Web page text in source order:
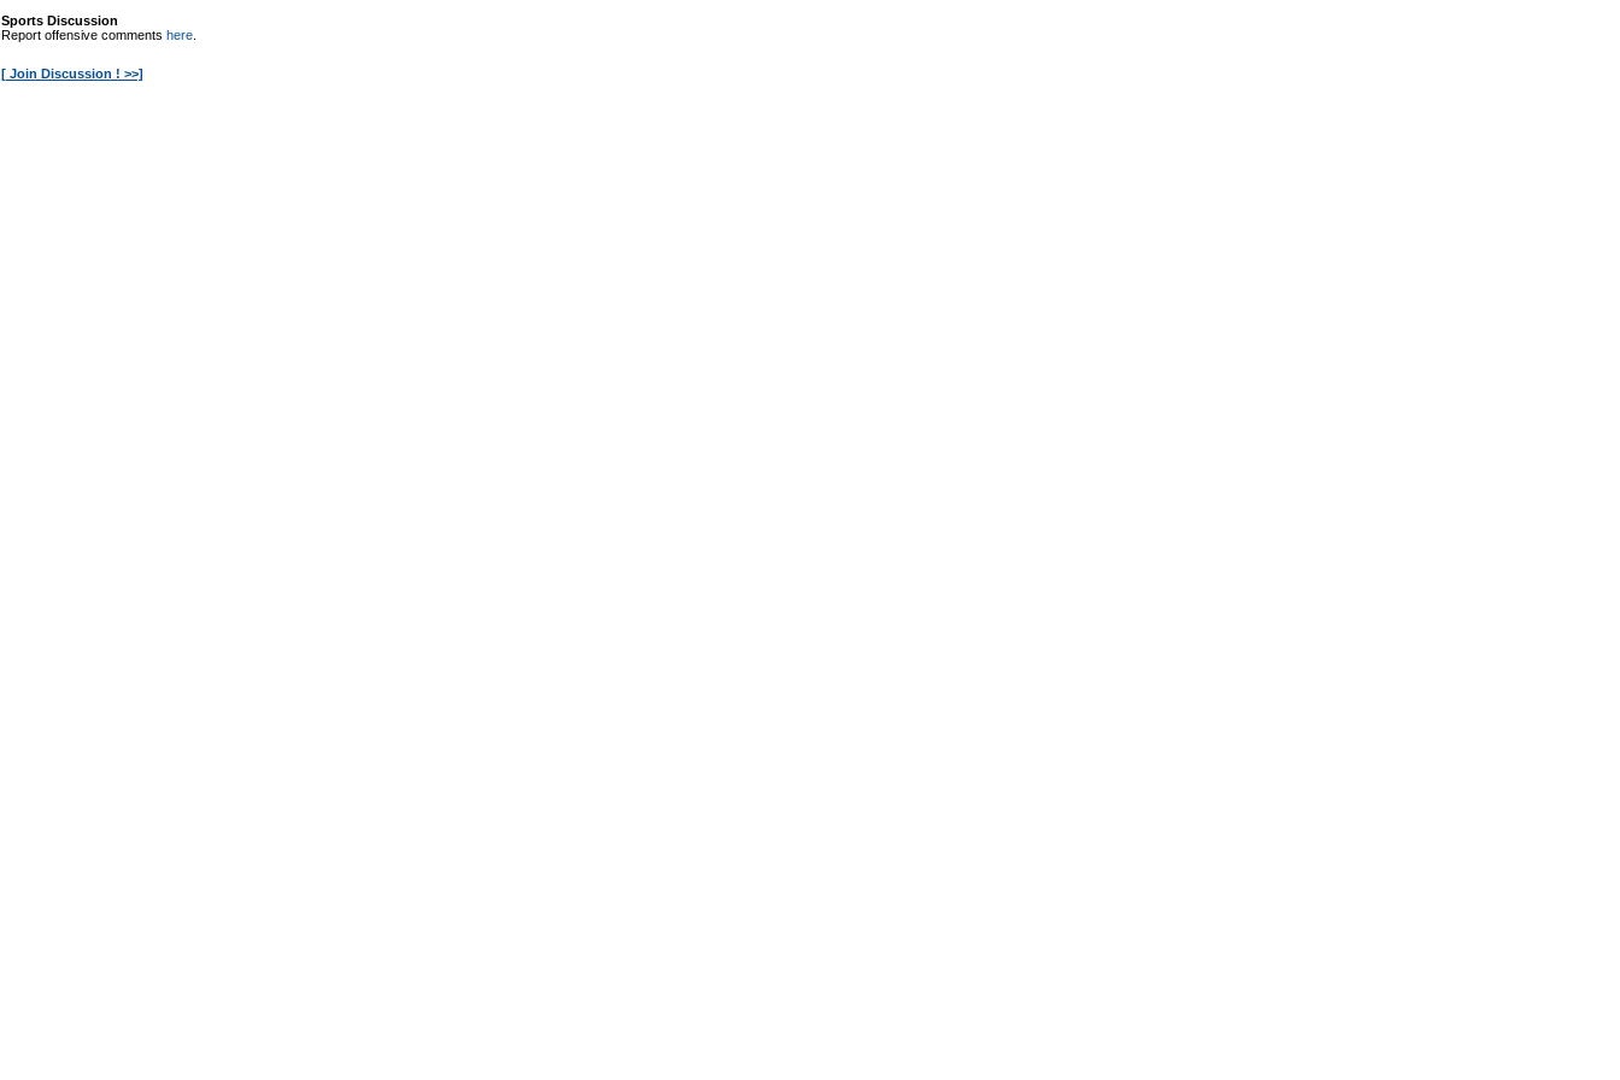
Sports Discussion
Report offensive comments here
[ Join Discussion ! >>]